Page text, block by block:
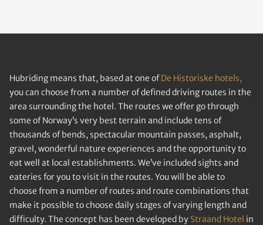
Hubriding means that, based at one ofDe Historiske hotels,
you can choose from a number of defined driving routes in the
area surrounding the hotel. The routes we offer go through
some of Norway’s very best terrain and include tens of
thousands of bends, spectacular mountain passes, asphalt,
gravel, wonderful nature experiences and the opportunity to
eat well at local establishments. We’ve included sights and
eateries for you to visit in the routes. You will be able to
choose from a number of routes and route combinations that
make it possible to choose daily stages of varying length and
difficulty. The concept has been developed by Straand Hotel in